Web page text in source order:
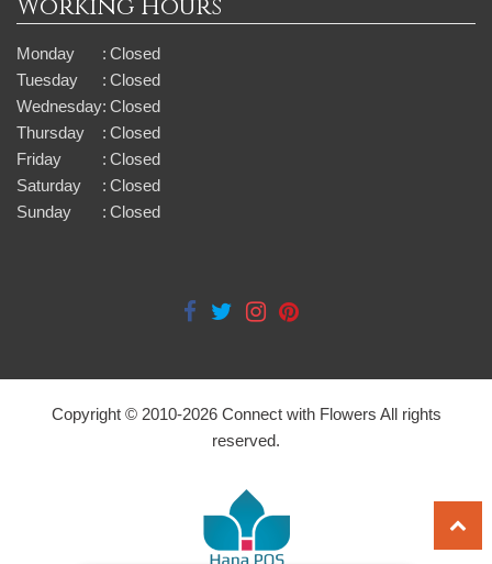
Working Hours
Monday : Closed
Tuesday
: Closed
Wednesday: Closed
Thursday
: Closed
Friday
: Closed
Saturday
: Closed
Sunday
: Closed
Copyright © 2010-2026Connect with Flowers All rights
reserved.